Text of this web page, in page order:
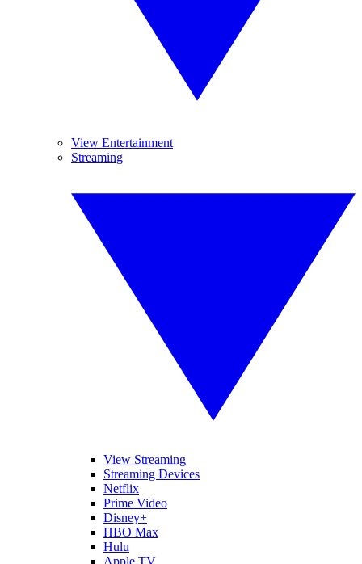
View Entertainment
Streaming
View Streaming
Streaming Devices
Netflix
Prime Video
Disney+
HBO Max
Hulu
Apple TV